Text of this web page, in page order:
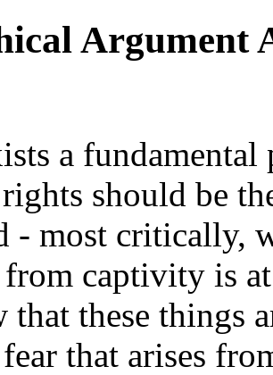
Argument
a
should be
- most critically,
captivity is
that these things
that arises